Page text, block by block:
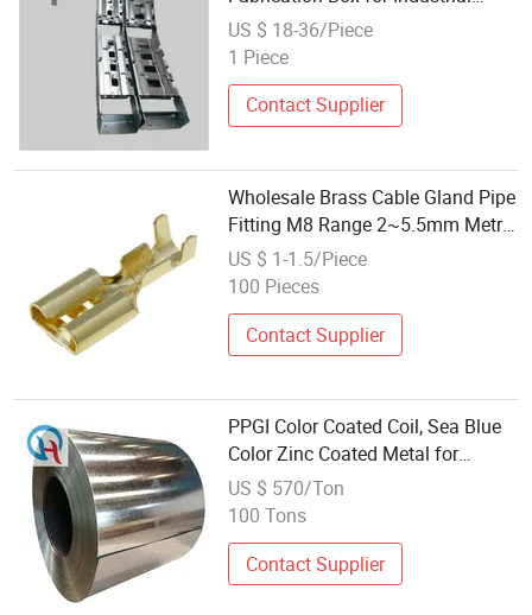
Printing Control Use
US $ 18-36/Piece
1 Piece
Contact Supplier
Wholesale Brass Cable Gland Pipe
Fitting M8 Range 2~5.5mm Metric
Thread IP68 Protection Level Heat
Shrink Cable Gland Metal
US $ 1-1.5/Piece
100 Pieces
Contact Supplier
PPGI Color Coated Coil, Sea Blue
Color Zinc Coated Metal for
Roofing Sheet
US $ 570/Ton
100 Tons
Contact Supplier